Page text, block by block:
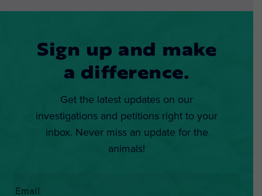
Sign up and make
a difference.
Get the latest updates on our
investigations and petitions right to your
inbox. Never miss an update for the
animals!